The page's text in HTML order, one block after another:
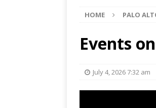
HOME PALO
Events
July 4, 2026 7:32 am